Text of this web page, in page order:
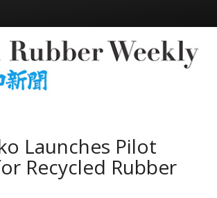
Launches Pilot
Recycled Rubber